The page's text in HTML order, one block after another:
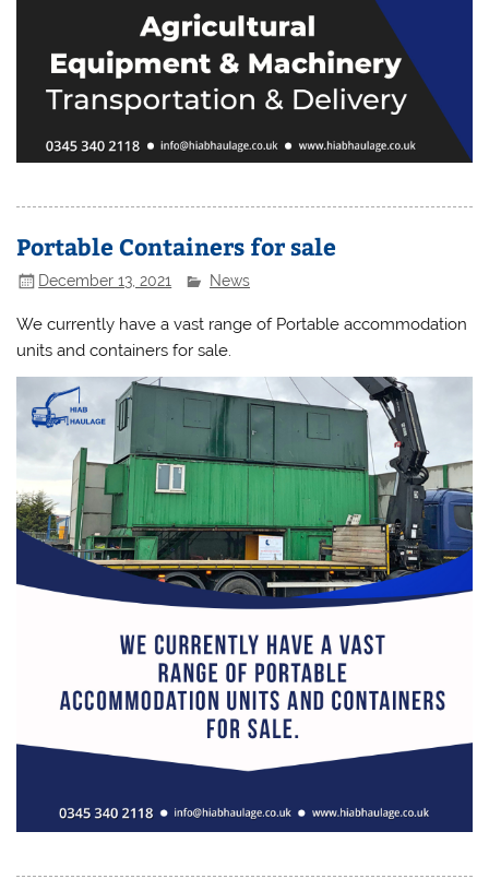
Portable Containers for sale
December 13, 2021 News
We currently have a vast range of Portable accommodation
units and containers for sale.